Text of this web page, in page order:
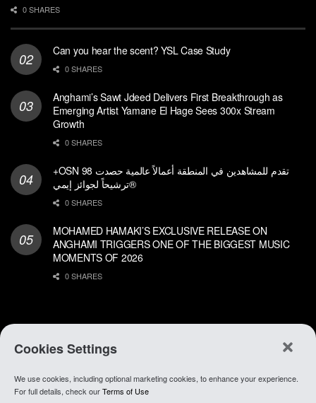
Cookies Settings
We use cookies, including optional marketing cookies, to enhance your experience.
For full details, check ourTerms of Use
0 SHARES
Can you hear the scent? YSL Case Study
0 SHARES
Anghami’s Sawt Jdeed Delivers First Breakthrough as
Emerging Artist Yamane El Hage Sees 300x Stream
Growth
0 SHARES
+OSN تقدم للمشاهدين في المنطقة أعمالاً عالمية حصدت 98
ترشيحاً لجوائز إيمي®
0 SHARES
MOHAMED HAMAKI’S EXCLUSIVE RELEASE ON
ANGHAMI TRIGGERS ONE OF THE BIGGEST MUSIC
MOMENTS OF 2026
0 SHARES
About Anghami. Join Our Team Go To app